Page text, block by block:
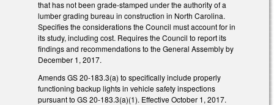
that has not been grade-stamped under the authority of a
lumber grading bureau in construction in North Carolina.
Specifies the considerations the Council must account for in
its study, including cost. Requires the Council to report its
findings and recommendations to the General Assembly by
December 1, 2017.
Amends GS 20-183.3(a) to specifically include properly
functioning backup lights in vehicle safety inspections
pursuant to GS 20-183.3(a)(1). Effective October 1, 2017.